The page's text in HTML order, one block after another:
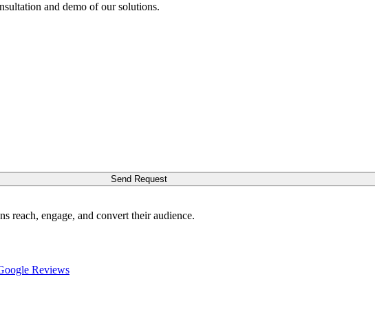
and demo of our solutions.
Send Request
reach, engage, and convert their audience.
Reviews